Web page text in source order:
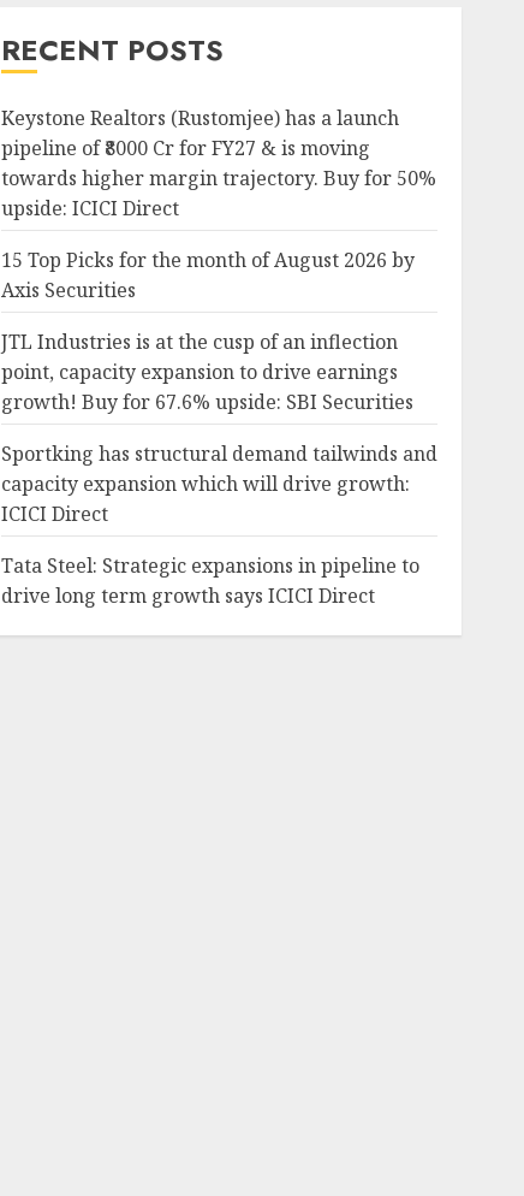
RECENT POSTS
Keystone Realtors (Rustomjee) has a launch
pipeline of ₹8000 Cr for FY27 & is moving
towards higher margin trajectory. Buy for 50%
upside: ICICI Direct
15 Top Picks for the month of August 2026 by
Axis Securities
JTL Industries is at the cusp of an inflection
point, capacity expansion to drive earnings
growth! Buy for 67.6% upside: SBI Securities
Sportking has structural demand tailwinds and
capacity expansion which will drive growth:
ICICI Direct
Tata Steel: Strategic expansions in pipeline to
drive long term growth says ICICI Direct